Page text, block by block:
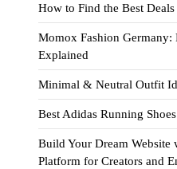
How to Find the Best
Momox Fashion
Explained
Minimal & Neutral Outfit
Best Adidas Running
Build Your Dream Website
Platform for Creators and